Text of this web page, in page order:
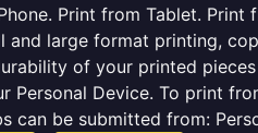
Print from Tablet. Print
and large format printing,
of your printed
Personal Device. To print
can be submitted from: